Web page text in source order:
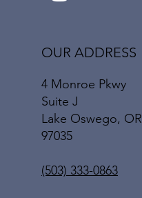
OUR ADDRESS
4 Monroe Pkwy
Suite J
Lake Oswego, OR
97035
(503) 333-0863